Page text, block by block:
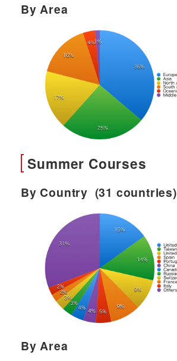
By Area
Summer Courses
By Country (31 countries)
By Area